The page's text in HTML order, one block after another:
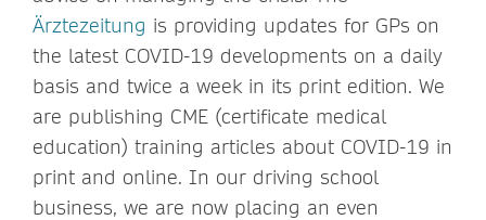
Ärztezeitung is providing updates for GPs on
the latest COVID-19 developments on a daily
basis and twice a week in its print edition. We
are publishing CME (certificate medical
education) training articles about COVID-19 in
print and online. In our driving school
business, we are now placing an even